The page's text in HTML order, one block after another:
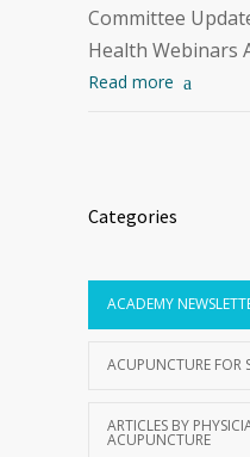
Committee
Health Webinars
Read more
Categories
ACADEMY
ACUPUNCTURE FOR
ARTICLES BY
ACUPUNCTURE